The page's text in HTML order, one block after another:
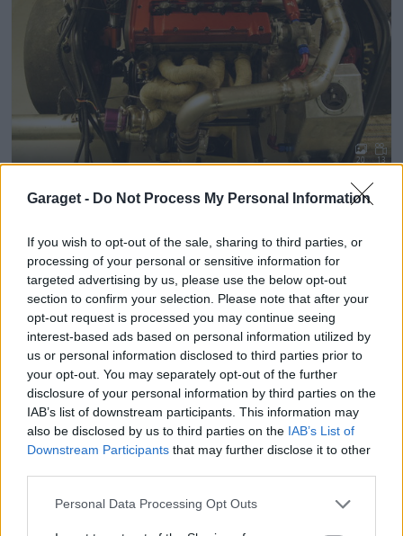
Garaget - Do Not Process My Personal Information
If you wish to opt-out of the sale, sharing to third parties, or
processing of your personal or sensitive information for
targeted advertising by us, please use the below opt-out
section to confirm your selection. Please note that after your
opt-out request is processed you may continue seeing
interest-based ads based on personal information utilized by
us or personal information disclosed to third parties prior to
your opt-out. You may separately opt-out of the further
disclosure of your personal information by third parties on the
IAB’s list of downstream participants. This information may
also be disclosed by us to third parties on the IAB’s List of
Downstream Participants that may further disclose it to other
Personal Data Processing Opt Outs
20 13
corsapower
64 673 visningar219 kommentarer 301 19 mars 12